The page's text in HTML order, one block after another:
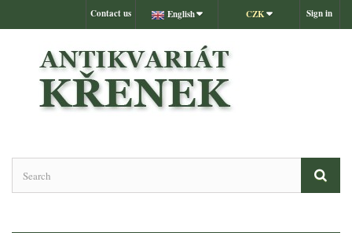
Sign in
CZK
English
Contact us